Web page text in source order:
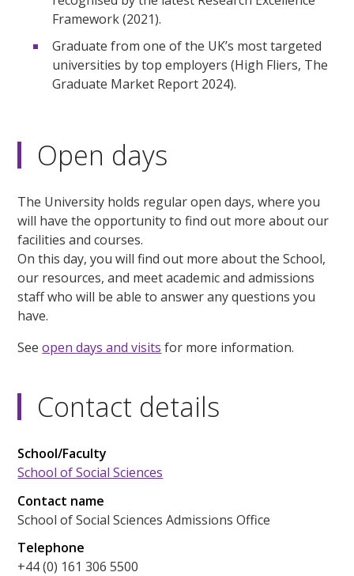
Framework (2021).
Graduate from one of the UK’s most targeted
universities by top employers (High Fliers, The
Graduate Market Report 2024).
Open days
The University holds regular open days, where you
will have the opportunity to find out more about our
facilities and courses.
On this day, you will find out more about the School,
our resources, and meet academic and admissions
staff who will be able to answer any questions you
have.
Seeopen days and visits for more information.
Contact details
School/Faculty
School of Social Sciences
Contact name
School of Social Sciences Admissions Office
Telephone
+44 (0) 161 306 5500